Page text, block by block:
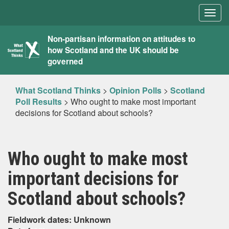
What
Scotland
Thinks
Non-partisan information on attitudes to
how Scotland and the UK should be
governed
What Scotland Thinks > Opinion Polls > Scotland
Poll Results > Who ought to make most important
decisions for Scotland about schools?
Who ought to make most
important decisions for
Scotland about schools?
Fieldwork dates: Unknown